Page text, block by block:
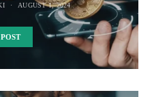
AUGUST 1, 2024